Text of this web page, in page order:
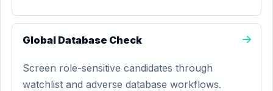
Global Database Check
Screen role-sensitive candidates through
watchlist and adverse database workflows.